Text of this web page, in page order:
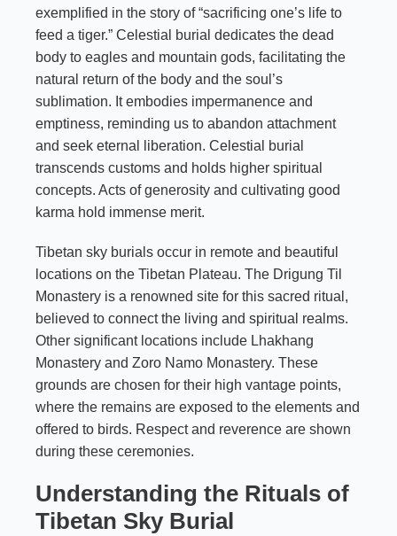
exemplified in the story of “sacrificing one’s life to
feed a tiger.” Celestial burial dedicates the dead
body to eagles and mountain gods, facilitating the
natural return of the body and the soul’s
sublimation. It embodies impermanence and
emptiness, reminding us to abandon attachment
and seek eternal liberation. Celestial burial
transcends customs and holds higher spiritual
concepts. Acts of generosity and cultivating good
karma hold immense merit.
Tibetan sky burials occur in remote and beautiful
locations on the Tibetan Plateau. The Drigung Til
Monastery is a renowned site for this sacred ritual,
believed to connect the living and spiritual realms.
Other significant locations include Lhakhang
Monastery and Zoro Namo Monastery. These
grounds are chosen for their high vantage points,
where the remains are exposed to the elements and
offered to birds. Respect and reverence are shown
during these ceremonies.
Understanding the Rituals of
Tibetan Sky Burial